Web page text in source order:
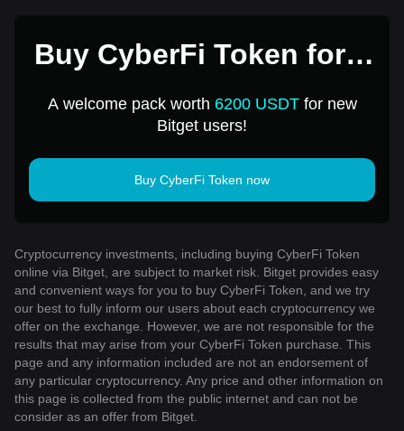
Buy CyberFi Token for 1
A welcome pack worth 6200 USDTfor new
Bitget users!
Buy CyberFi Token now
Cryptocurrency investments, including buying CyberFi Token
online via Bitget, are subject to market risk. Bitget provides easy
and convenient ways for you to buy CyberFi Token, and we try
our best to fully inform our users about each cryptocurrency we
offer on the exchange. However, we are not responsible for the
results that may arise from your CyberFi Token purchase. This
page and any information included are not an endorsement of
any particular cryptocurrency. Any price and other information on
this page is collected from the public internet and can not be
consider as an offer from Bitget.